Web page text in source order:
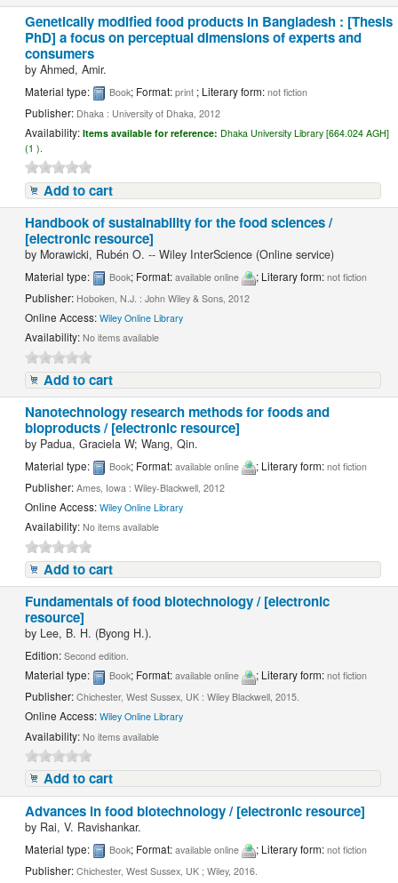
Genetically modified food products in Bangladesh : [Thesis
PhD] a focus on perceptual dimensions of experts and
consumers
byAhmed, Amir.
Material type: Book; Format:print ; Literary form:not fiction
Publisher: Dhaka : University of Dhaka, 2012
Availability:Items available for reference: Dhaka University Library [664.024 AGH]
(1 ).
Add to cart
Handbook of sustainability for the food sciences /
[electronic resource]
by Morawicki, Rubén O. -- Wiley InterScience (Online service)
Material type: Book; Format:available online ; Literary form:not fiction
Publisher: Hoboken, N.J. : John Wiley & Sons, 2012
Online Access:Wiley Online Library
Availability:No items available
Add to cart
Nanotechnology research methods for foods and
bioproducts / [electronic resource]
by Padua, Graciela W; Wang, Qin.
Material type: Book; Format:available online ; Literary form:not fiction
Publisher:Ames, Iowa : Wiley-Blackwell, 2012
Online Access:Wiley Online Library
Availability:No items available
Add to cart
Fundamentals of food biotechnology / [electronic
resource]
by Lee, B. H. (Byong H.).
Edition:Second edition.
Material type: Book; Format:available online ; Literary form:not fiction
Publisher:Chichester, West Sussex, UK : Wiley Blackwell, 2015.
Online Access:Wiley Online Library
Availability:No items available
Add to cart
Advances in food biotechnology / [electronic resource]
by Rai, V. Ravishankar.
Material type: Book; Format:available online ; Literary form:not fiction
Publisher:Chichester, West Sussex, UK ; Wiley, 2016.